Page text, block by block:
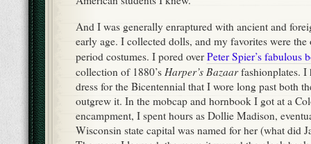
And I was generally enraptured with ancient and
early age. I collected dolls, and my favorites were the
period costumes. I pored over Peter Spier’s fabulous
collection of 1880’s Harper’s Bazaarfashionplates. I
dress for the Bicentennial that I wore long past both
outgrew it. In the mobcap and hornbook I got at a
encampment, I spent hours as Dollie Madison,
Wisconsin state capital was named for her (what did